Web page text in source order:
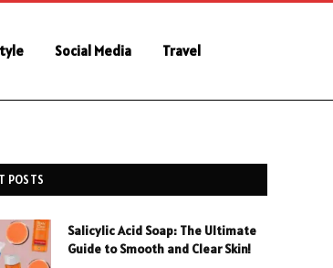
Social Media Travel
POSTS
Salicylic Acid Soap: The Ultimate
Guide to Smooth and Clear Skin!